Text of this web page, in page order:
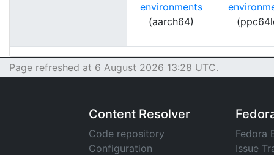
environments
(aarch64)
Page refreshed at 6 August 2026 13:28 UTC.
Content Resolver
Code repository
Configuration
Fedora
Issue